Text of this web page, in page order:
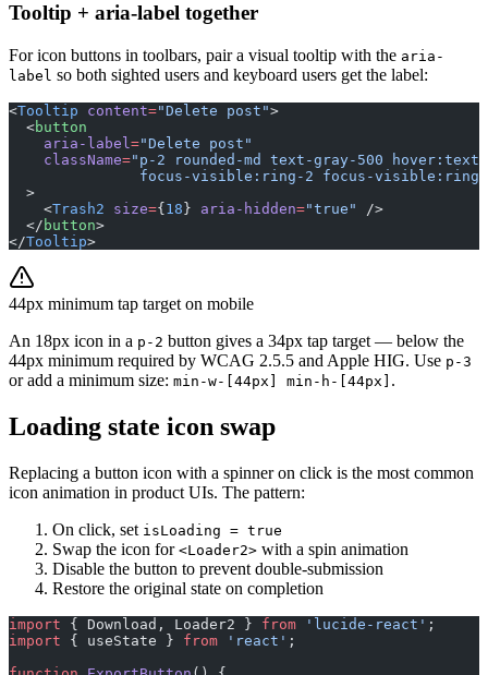
Tooltip + aria-label together
For icon buttons in toolbars, pair a visual tooltip with the aria-
label so both sighted users and keyboard users get the label:
<Tooltip content="Delete post">
  <
button
    aria-label
="Delete post"
    className
="p-2 rounded-md text-gray-500
focus-visible:ring-2 focus-
  >
    <
Trash2 size={ 18 } aria-hidden="true"
/>
  </
button>
</Tooltip>
44px minimum tap target on mobile
An 18px icon in a p-2 button gives a 34px tap target — below the
44px minimum required by WCAG 2.5.5 and Apple HIG. Use p-3
or add a minimum size: min-w-[44px] min-h-[44px] .
Loading state icon swap
Replacing a button icon with a spinner on click is the most common
icon animation in product UIs. The pattern:
On click, set isLoading = true
Swap the icon for <Loader2> with a spin animation
Disable the button to prevent double-submission
Restore the original state on completion
import { Download, Loader2 } from 'lucide-react' ;
import { useState } from 'react' ;